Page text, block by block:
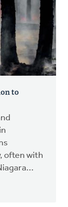
to
often with